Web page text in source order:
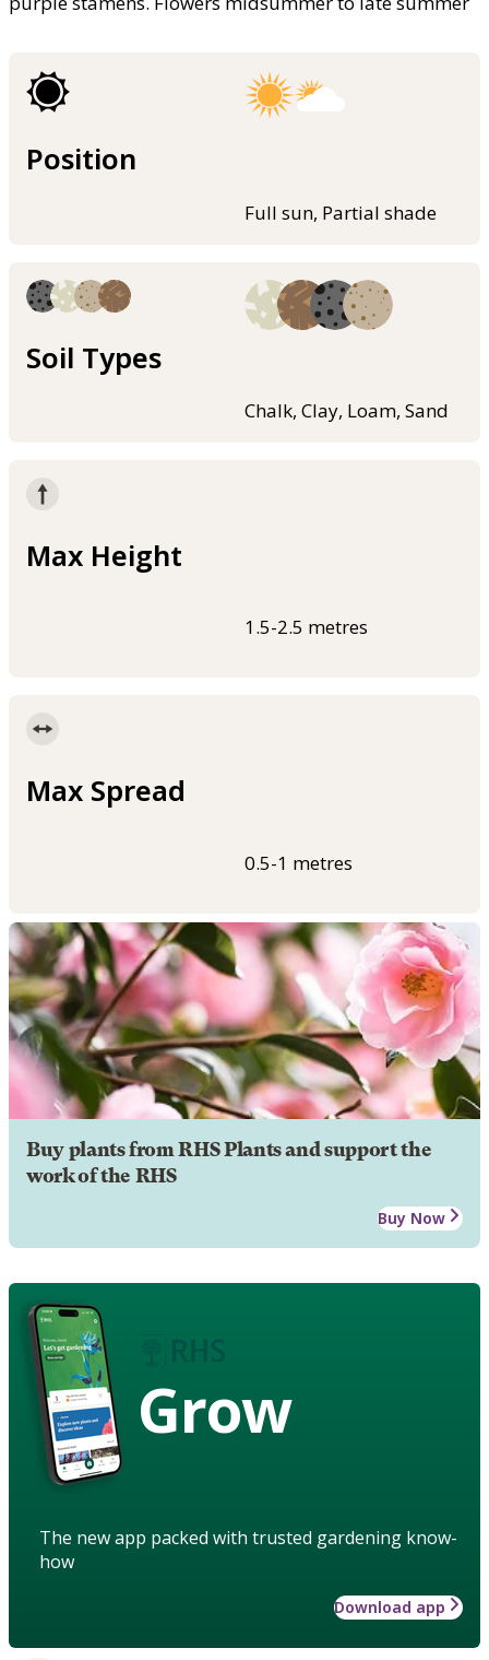
Position
Full sun, Partial shade
Soil Types
Chalk, Clay, Loam, Sand
Max Height
1.5-2.5 metres
Max Spread
0.5-1 metres
Buy plants from RHS Plants and support the
work of the RHS
Buy Now
Grow
The new app packed with trusted gardening know-
how
Download app